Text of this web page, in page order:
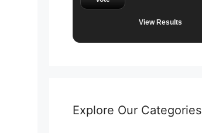
View Results
Explore Our Categories